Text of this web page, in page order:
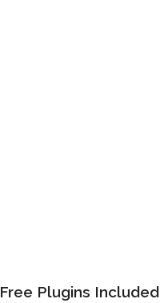
Free Plugins Included